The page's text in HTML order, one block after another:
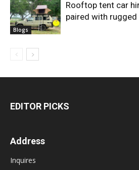
Blogs
Rooftop tent car
paired with
EDITOR PICKS
Address
Inquires